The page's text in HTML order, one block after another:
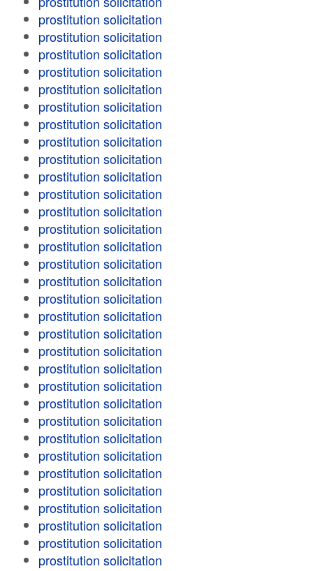
prostitution solicitation
prostitution solicitation
prostitution solicitation
prostitution solicitation
prostitution solicitation
prostitution solicitation
prostitution solicitation
prostitution solicitation
prostitution solicitation
prostitution solicitation
prostitution solicitation
prostitution solicitation
prostitution solicitation
prostitution solicitation
prostitution solicitation
prostitution solicitation
prostitution solicitation
prostitution solicitation
prostitution solicitation
prostitution solicitation
prostitution solicitation
prostitution solicitation
prostitution solicitation
prostitution solicitation
prostitution solicitation
prostitution solicitation
prostitution solicitation
prostitution solicitation
prostitution solicitation
prostitution solicitation
prostitution solicitation
prostitution solicitation